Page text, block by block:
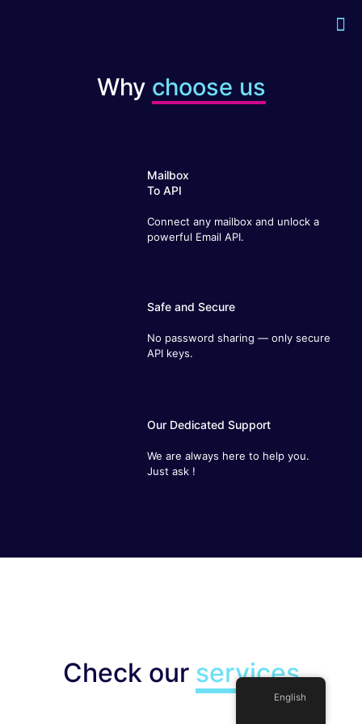
Why choose us
Mailbox
To API
Connect any mailbox and unlock a
powerful Email API.
Safe and Secure
No password sharing — only secure
API keys.
Our Dedicated Support
We are always here to help you.
Just ask !
Check our services
English